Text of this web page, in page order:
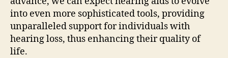
into even more sophisticated tools, providing
unparalleled support for individuals with
hearing loss, thus enhancing their quality of
life.